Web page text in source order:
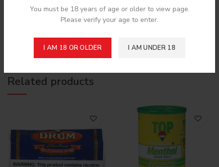
You must be 18 years of age or older to view page.
Please verify your age to enter.
I AM 18 OR OLDER I AM UNDER 18
Shipping & Delivery
Related products